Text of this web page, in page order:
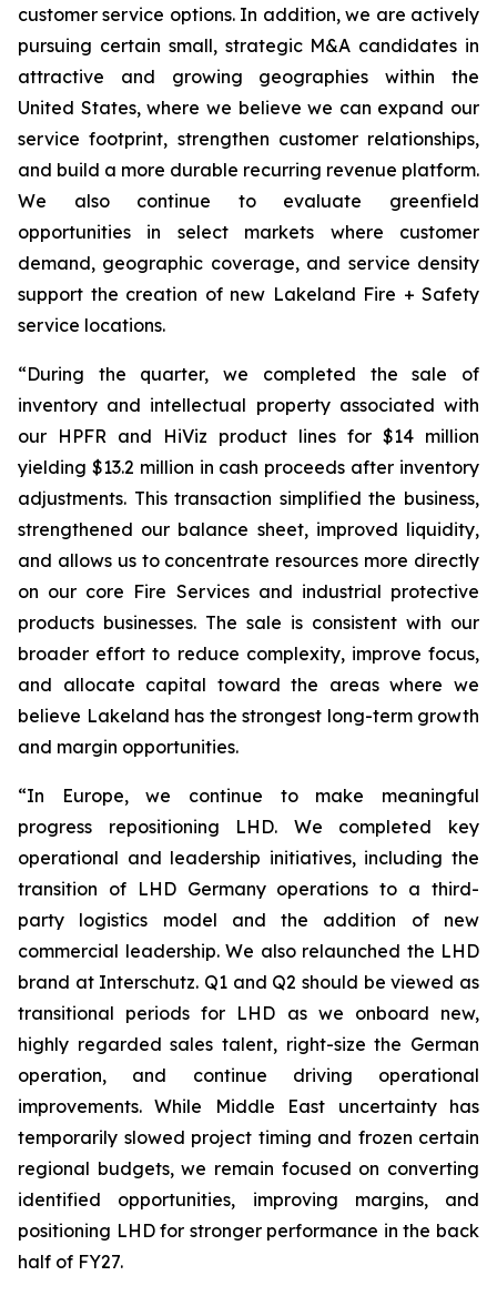
customer service options. In addition, we are actively
pursuing certain small, strategic M&A candidates in
attractive and growing geographies within the
United States, where we believe we can expand our
service footprint, strengthen customer relationships,
and build a more durable recurring revenue platform.
We also continue to evaluate greenfield
opportunities in select markets where customer
demand, geographic coverage, and service density
support the creation of new Lakeland Fire + Safety
service locations.
“During the quarter, we completed the sale of
inventory and intellectual property associated with
our HPFR and HiViz product lines for $14 million
yielding $13.2 million in cash proceeds after inventory
adjustments. This transaction simplified the business,
strengthened our balance sheet, improved liquidity,
and allows us to concentrate resources more directly
on our core Fire Services and industrial protective
products businesses. The sale is consistent with our
broader effort to reduce complexity, improve focus,
and allocate capital toward the areas where we
believe Lakeland has the strongest long-term growth
and margin opportunities.
“In Europe, we continue to make meaningful
progress repositioning LHD. We completed key
operational and leadership initiatives, including the
transition of LHD Germany operations to a third-
party logistics model and the addition of new
commercial leadership. We also relaunched the LHD
brand at Interschutz. Q1 and Q2 should be viewed as
transitional periods for LHD as we onboard new,
highly regarded sales talent, right-size the German
operation, and continue driving operational
improvements. While Middle East uncertainty has
temporarily slowed project timing and frozen certain
regional budgets, we remain focused on converting
identified opportunities, improving margins, and
positioning LHD for stronger performance in the back
half of FY27.